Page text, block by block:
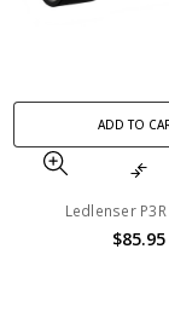
ADD TO
Ledlenser
$85.95